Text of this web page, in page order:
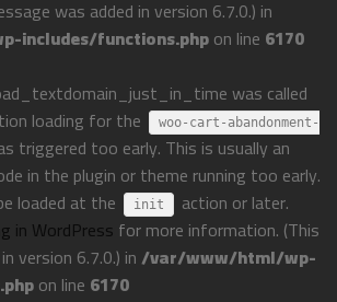
was added in version 6.7.0.) in
includes/functions.phpon line 6170
was called
loading for the
woo-cart-abandonment-
triggered too early. This is usually an
in the plugin or theme running too early.
loaded at the
init
action or later.
in WordPressfor more information. (This
version 6.7.0.) in/var/www/html/wp-
on line 6170